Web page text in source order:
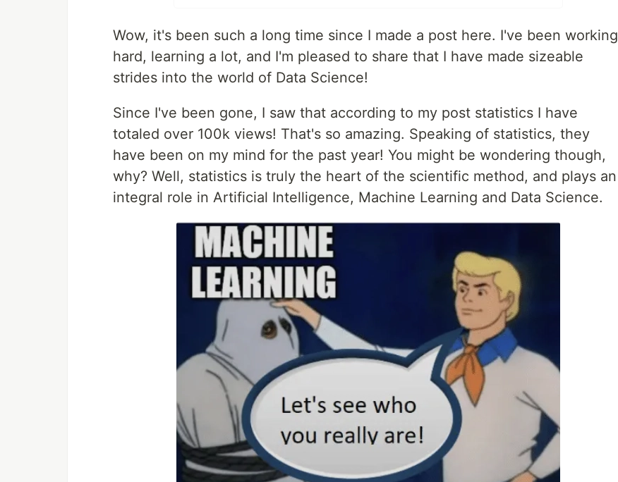
Wow, it's been such a long time since I made a post here. I've been working
hard, learning a lot, and I'm pleased to share that I have made sizeable
strides into the world of Data Science!
Since I've been gone, I saw that according to my post statistics I have
totaled over 100k views! That's so amazing. Speaking of statistics, they
have been on my mind for the past year! You might be wondering though,
why? Well, statistics is truly the heart of the scientific method, and plays an
integral role in Artificial Intelligence, Machine Learning and Data Science.